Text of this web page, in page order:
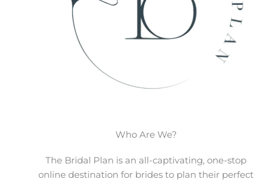
Who Are We?
The Bridal Plan is an all-captivating, one-stop
online destination for brides to plan their perfect